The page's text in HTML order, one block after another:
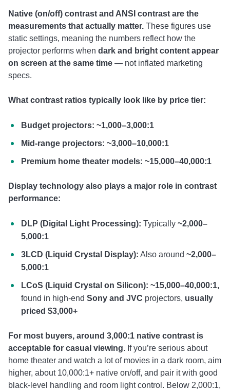
Native (on/off) contrast and ANSI contrast are the
measurements that actually matter. These figures use
static settings, meaning the numbers reflect how the
projector performs when dark and bright content appear
on screen at the same time — not inflated marketing
specs.
What contrast ratios typically look like by price tier:
Budget projectors: ~1,000–3,000:1
Mid-range projectors: ~3,000–10,000:1
Premium home theater models: ~15,000–40,000:1
Display technology also plays a major role in contrast
performance:
DLP (Digital Light Processing): Typically ~2,000–
5,000:1
3LCD (Liquid Crystal Display): Also around ~2,000–
5,000:1
LCoS (Liquid Crystal on Silicon): ~15,000–40,000:1,
found in high-end Sony and JVC projectors, usually
priced $3,000+
For most buyers, around 3,000:1 native contrast is
acceptable for casual viewing. If you’re serious about
home theater and watch a lot of movies in a dark room, aim
higher, about 10,000:1+ native on/off, and pair it with good
black-level handling and room light control. Below 2,000:1,